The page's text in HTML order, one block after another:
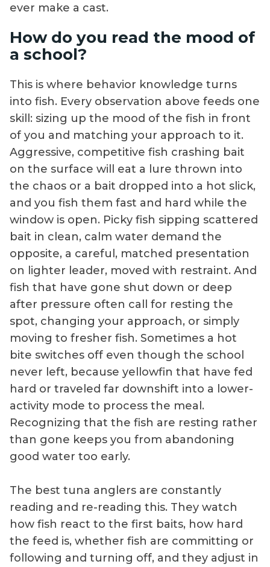
ever make a cast.
How do you read the mood of
a school?
This is where behavior knowledge turns
into fish. Every observation above feeds one
skill: sizing up the mood of the fish in front
of you and matching your approach to it.
Aggressive, competitive fish crashing bait
on the surface will eat a lure thrown into
the chaos or a bait dropped into a hot slick,
and you fish them fast and hard while the
window is open. Picky fish sipping scattered
bait in clean, calm water demand the
opposite, a careful, matched presentation
on lighter leader, moved with restraint. And
fish that have gone shut down or deep
after pressure often call for resting the
spot, changing your approach, or simply
moving to fresher fish. Sometimes a hot
bite switches off even though the school
never left, because yellowfin that have fed
hard or traveled far downshift into a lower-
activity mode to process the meal.
Recognizing that the fish are resting rather
than gone keeps you from abandoning
good water too early.
The best tuna anglers are constantly
reading and re-reading this. They watch
how fish react to the first baits, how hard
the feed is, whether fish are committing or
following and turning off, and they adjust in